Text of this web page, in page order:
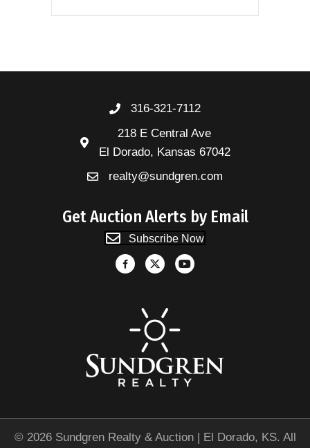
316-321-7112
218 E Central Ave
El Dorado, Kansas 67042
realty@sundgren.com
Get Auction Alerts by Email
Subscribe Now
© 2026 Sundgren Realty & Auction | El Dorado, KS. All